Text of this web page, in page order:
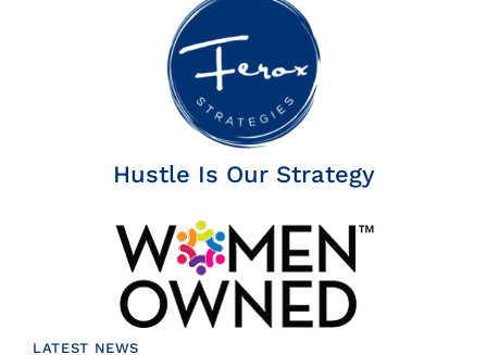
Hustle Is Our Strategy
LATEST NEWS